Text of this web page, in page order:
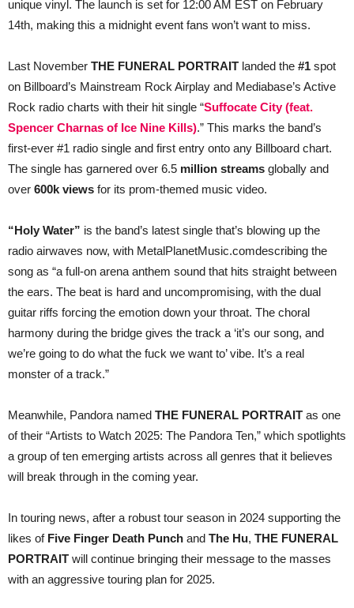
unique vinyl. The launch is set for 12:00 AM EST on February
14th, making this a midnight event fans won’t want to miss.
Last November THE FUNERAL PORTRAIT landed the #1 spot
on Billboard’s Mainstream Rock Airplay and Mediabase’s Active
Rock radio charts with their hit single “Suffocate City (feat.
Spencer Charnas of Ice Nine Kills).” This marks the band’s
first-ever #1 radio single and first entry onto any Billboard chart.
The single has garnered over 6.5 million streams globally and
over 600k views for its prom-themed music video.
“Holy Water” is the band’s latest single that’s blowing up the
radio airwaves now, with MetalPlanetMusic.comdescribing the
song as “a full-on arena anthem sound that hits straight between
the ears. The beat is hard and uncompromising, with the dual
guitar riffs forcing the emotion down your throat. The choral
harmony during the bridge gives the track a ‘it’s our song, and
we’re going to do what the fuck we want to’ vibe. It’s a real
monster of a track.”
Meanwhile, Pandora named THE FUNERAL PORTRAIT as one
of their “Artists to Watch 2025: The Pandora Ten,” which spotlights
a group of ten emerging artists across all genres that it believes
will break through in the coming year.
In touring news, after a robust tour season in 2024 supporting the
likes of Five Finger Death Punch and The Hu, THE FUNERAL
PORTRAIT will continue bringing their message to the masses
with an aggressive touring plan for 2025.